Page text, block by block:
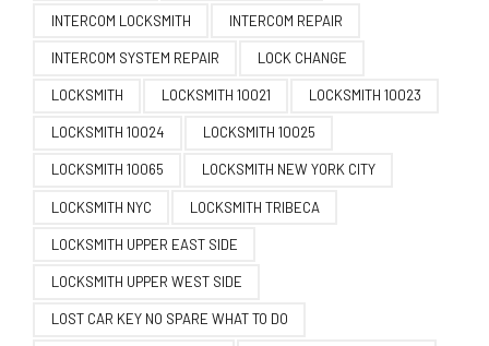
INTERCOM LOCKSMITH INTERCOM REPAIR
INTERCOM SYSTEM REPAIR LOCK CHANGE
LOCKSMITH LOCKSMITH 10021 LOCKSMITH 10023
LOCKSMITH 10024 LOCKSMITH 10025
LOCKSMITH 10065 LOCKSMITH NEW YORK CITY
LOCKSMITH NYC LOCKSMITH TRIBECA
LOCKSMITH UPPER EAST SIDE
LOCKSMITH UPPER WEST SIDE
LOST CAR KEY NO SPARE WHAT TO DO